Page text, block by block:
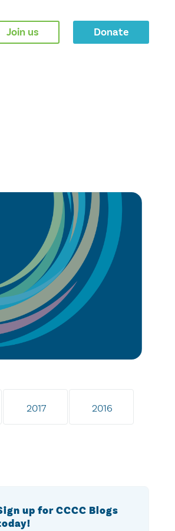
Join us Donate
2017 2016
up for CCCC Blogs